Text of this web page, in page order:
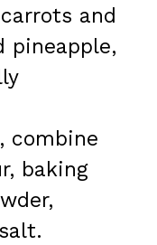
and
pineapple,
combine
baking